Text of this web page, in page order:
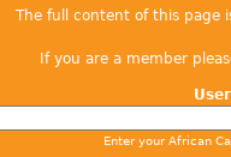
The full content of this page
If you are a member
Enter your African